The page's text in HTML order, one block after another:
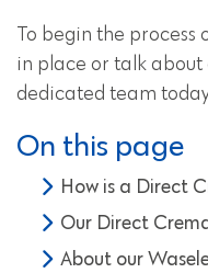
To begin the
in place or talk about
dedicated team
On this page
How is a Direct
Our Direct
About our